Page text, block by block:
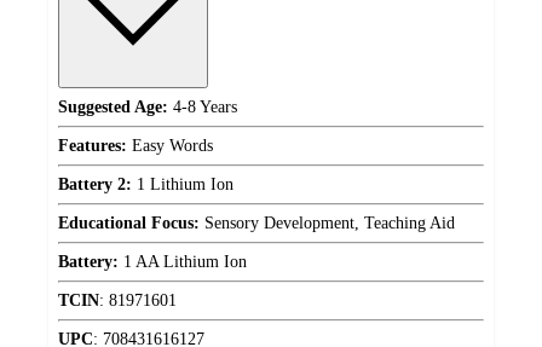
Suggested Age: 4-8 Years
Features: Easy Words
Battery 2: 1 Lithium Ion
Educational Focus: Sensory Development, Teaching Aid
Battery: 1 AA Lithium Ion
TCIN: 81971601
UPC: 708431616127